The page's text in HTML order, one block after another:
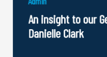
An insight to our
Danielle Clark